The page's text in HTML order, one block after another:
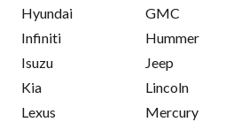
Hyundai
Infiniti
Isuzu
Kia
Lexus
GMC
Hummer
Jeep
Lincoln
Mercury